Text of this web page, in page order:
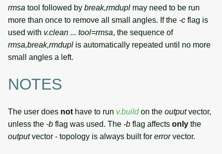
rmsa tool followed by break,rmdupl may need to be run
more than once to remove all small angles. If the -c flag is
used with v.clean ... tool=rmsa, the sequence of
rmsa,break,rmdupl is automatically repeated until no more
small angles a left.
NOTES
The user does not have to run v.buildon the outputvector,
unless the -b flag was used. The -b flag affects only the
outputvector - topology is always built for errorvector.